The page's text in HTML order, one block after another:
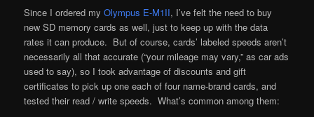
Since I ordered myOlympus E-M1II, I’ve felt the need to buy
new SD memory cards as well, just to keep up with the data
rates it can produce. But of course, cards’ labeled speeds aren’t
necessarily all that accurate (“your mileage may vary,” as car ads
used to say), so I took advantage of discounts and gift
certificates to pick up one each of four name-brand cards, and
tested their read / write speeds. What’s common among them: